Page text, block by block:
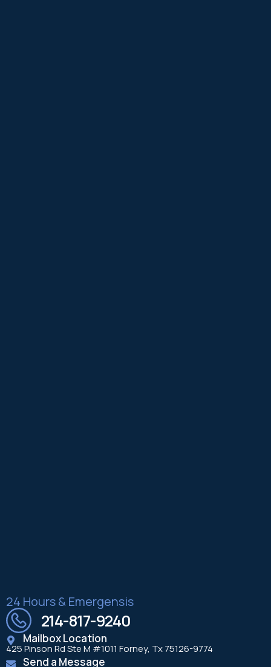
24 Hours & Emergensis
214-817-9240
Mailbox Location
425 Pinson Rd Ste M #1011 Forney, Tx 75126-9774
Send a Message